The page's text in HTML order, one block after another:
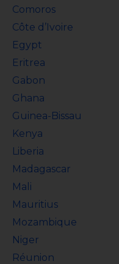
Comoros
Côte d’Ivoire
Egypt
Eritrea
Gabon
Ghana
Guinea-Bissau
Kenya
Liberia
Madagascar
Mali
Mauritius
Mozambique
Niger
Réunion